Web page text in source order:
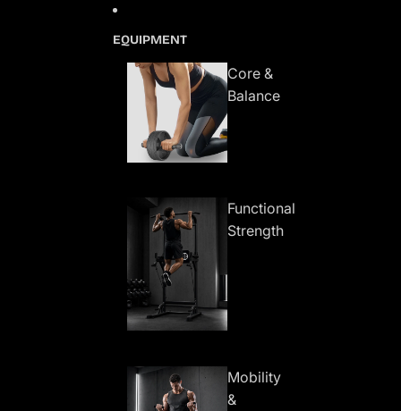
EQUIPMENT
Core &
Balance
Functional
Strength
Mobility
&